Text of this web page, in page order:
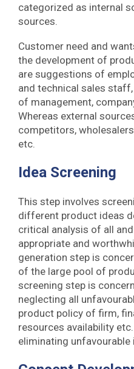
categorized as internal
sources.
Customer need and
the development of
are suggestions of
and technical sales
of management,
Whereas external
competitors,
etc.
Idea Screening
This step involves
different product ideas
critical analysis of all
appropriate and
generation step is
of the large pool of
screening step is
neglecting all
product policy of firm,
resources availability
eliminating